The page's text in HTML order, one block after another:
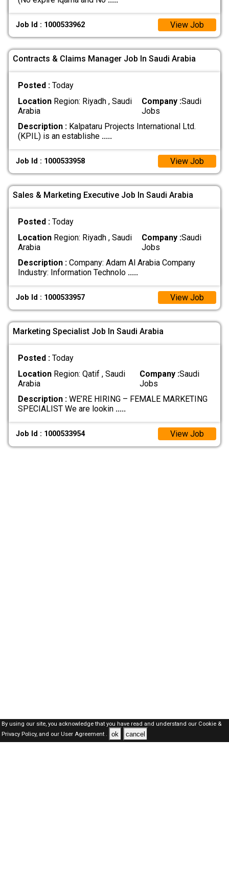
Job Id : 1000533962 View Job
Contracts & Claims Manager Job In Saudi Arabia
Posted : Today
LocationRegion: Riyadh , Saudi
Arabia
Company :Saudi
Jobs
Description :Kalpataru Projects International Ltd.
(KPIL) is an establishe .....
Job Id : 1000533958 View Job
Sales & Marketing Executive Job In Saudi Arabia
Posted : Today
LocationRegion: Riyadh , Saudi
Arabia
Company :Saudi
Jobs
Description :Company: Adam Al Arabia Company
Industry: Information Technolo .....
Job Id : 1000533957 View Job
Marketing Specialist Job In Saudi Arabia
Posted : Today
LocationRegion: Qatif , Saudi
Arabia
Company :Saudi
Jobs
Description :WE’RE HIRING – FEMALE MARKETING
SPECIALIST We are lookin .....
Job Id : 1000533954 View Job
By using our site, you acknowledge that you have read and understand our Cookie &
Privacy Policy,and our User Agreement . ok cancel
SAUDI Jobs Here © 2019-2026 ALL RIGHTS RESERVED